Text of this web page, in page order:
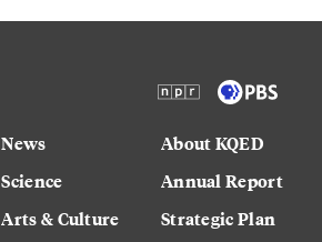
News
Science
Arts & Culture
About KQED
Annual Report
Strategic Plan